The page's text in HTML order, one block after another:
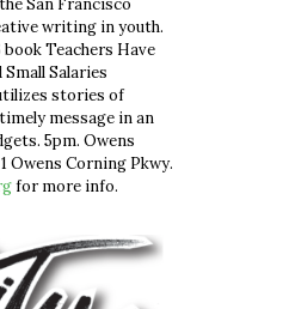
writing in youth.
Teachers Have
Salaries
stories of
message in an
5pm. Owens
Owens Corning Pkwy.
for more info.